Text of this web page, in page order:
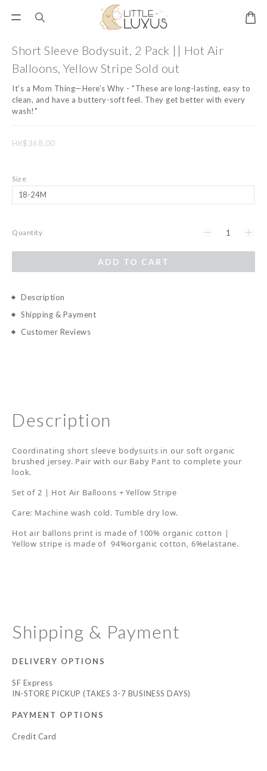
Short Sleeve Bodysuit, 2 Pack || Hot Air
Balloons, Yellow Stripe Sold out
It’s a Mom Thing—Here’s Why - "These are long-lasting, easy to
clean, and have a buttery-soft feel. They get better with every
wash!"
HK$368.00
Size
Quantity
ADD TO CART
Description
Shipping & Payment
Customer Reviews
Description
Coordinating short sleeve bodysuits in our soft organic
brushed jersey. Pair with our Baby Pant to complete your
look.
Set of 2 | Hot Air Balloons + Yellow Stripe
Care: Machine wash cold. Tumble dry low.
Hot air ballons print is made of 100% organic cotton |
Yellow stripe is made of 94%organic cotton, 6%elastane.
Shipping & Payment
DELIVERY OPTIONS
SF Express
IN-STORE PICKUP (TAKES 3-7 BUSINESS DAYS)
PAYMENT OPTIONS
Credit Card